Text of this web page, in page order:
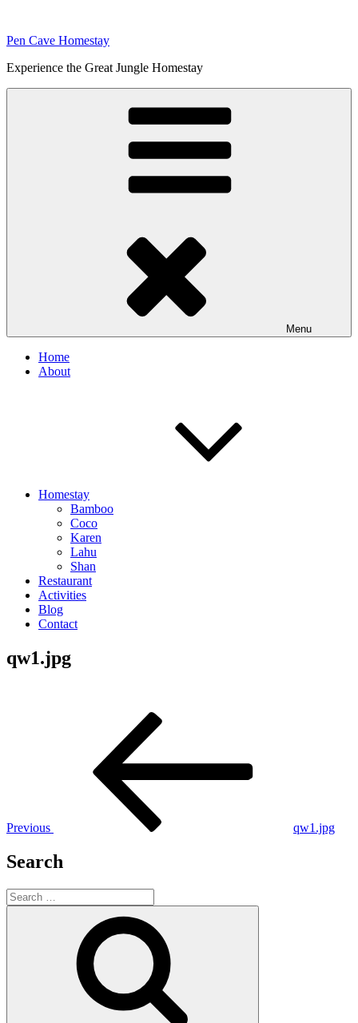
content
Pen Cave Homestay
Experience the Great Jungle Homestay
Menu
Home
About
Homestay
Bamboo
Coco
Karen
Lahu
Shan
Restaurant
Activities
Blog
Contact
qw1.jpg
Previous qw1.jpg
Search
Search
for: